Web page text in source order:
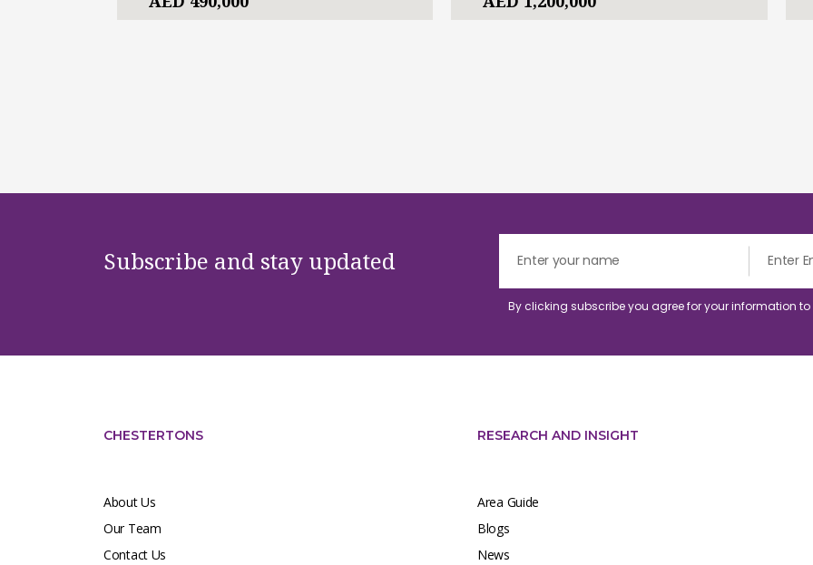
Subscribe and stay updated
By clicking subscribe you agree for your information
CHESTERTONS
About Us
Our Team
Contact Us
RESEARCH AND INSIGHT
Area Guide
Blogs
News